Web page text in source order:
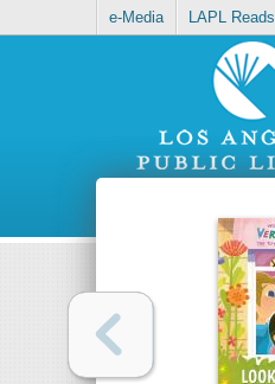
e-Media LAPL Reads